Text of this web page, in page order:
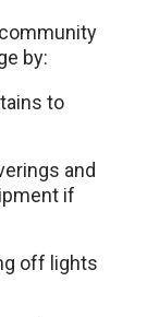
by:
to
and
if
off lights